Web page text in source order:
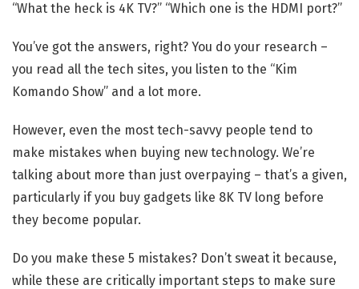
“What the heck is 4K TV?” “Which one is the HDMI port?”
You’ve got the answers, right? You do your research –
you read all the tech sites, you listen to the “Kim
Komando Show” and a lot more.
However, even the most tech-savvy people tend to
make mistakes when buying new technology. We’re
talking about more than just overpaying – that’s a given,
particularly if you buy gadgets like 8K TV long before
they become popular.
Do you make these 5 mistakes? Don’t sweat it because,
while these are critically important steps to make sure